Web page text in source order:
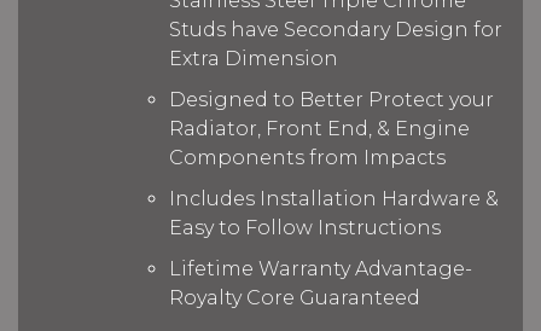
Studs have Secondary Design for
Extra Dimension
Designed to Better Protect your
Radiator, Front End, & Engine
Components from Impacts
Includes Installation Hardware &
Easy to Follow Instructions
Lifetime Warranty Advantage-
Royalty Core Guaranteed